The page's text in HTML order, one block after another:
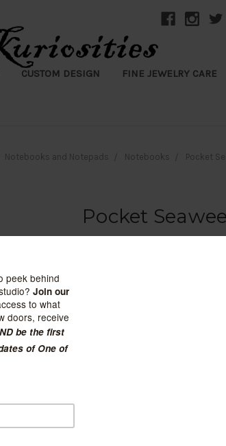
CUSTOM DESIGN FINE JEWELRY CARE
Notebooks and Notepads Notebooks Pocket
Pocket